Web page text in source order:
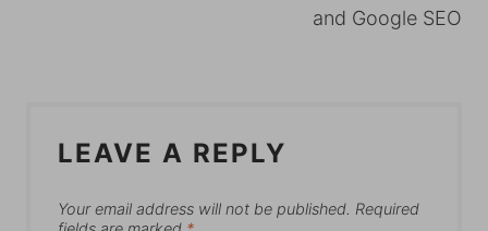
and Google SEO
LEAVE A REPLY
Your email address will not be published. Required